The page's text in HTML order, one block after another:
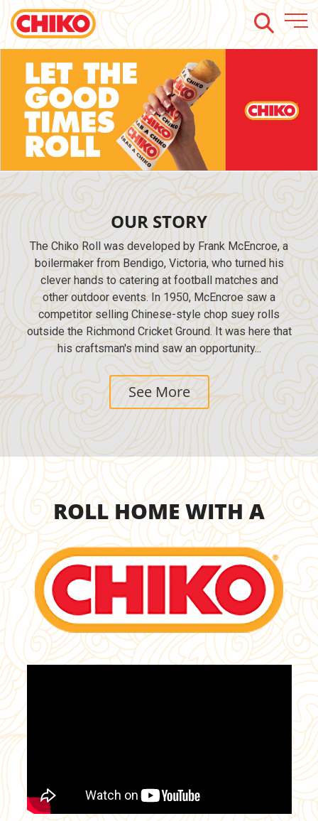
OUR STORY
The Chiko Roll was developed by Frank McEncroe, a
boilermaker from Bendigo, Victoria, who turned his
clever hands to catering at football matches and
other outdoor events. In 1950, McEncroe saw a
competitor selling Chinese-style chop suey rolls
outside the Richmond Cricket Ground. It was here that
his craftsman's mind saw an opportunity...
See More
ROLL HOME WITH A